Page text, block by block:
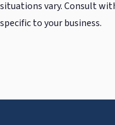
situations vary. Consult
specific to your business.